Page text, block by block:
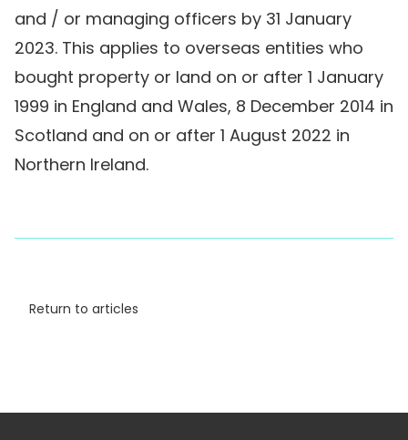
and / or managing officers by 31 January
2023. This applies to overseas entities who
bought property or land on or after 1 January
1999 in England and Wales, 8 December 2014 in
Scotland and on or after 1 August 2022 in
Northern Ireland.
Return to articles